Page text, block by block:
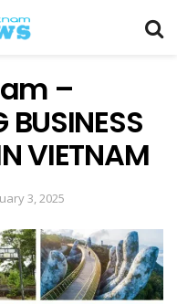
–
VIETNAM
3, 2025